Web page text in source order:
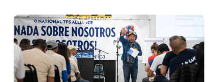
Go
to
article:
Solidarity